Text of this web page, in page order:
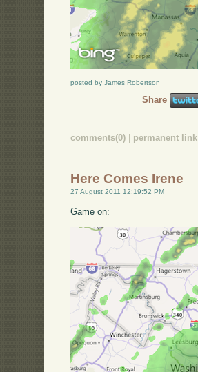
posted by James Robertson
Share
comments(0) permanent link
Here Comes Irene
27 August 2011 12:19:52 PM
Game on: